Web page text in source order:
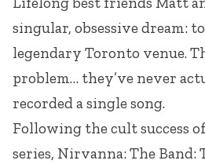
singular, obsessive dream:
legendary Toronto venue.
problem… they’ve never
recorded a single song.
Following the cult success
series, Nirvanna: The Band: